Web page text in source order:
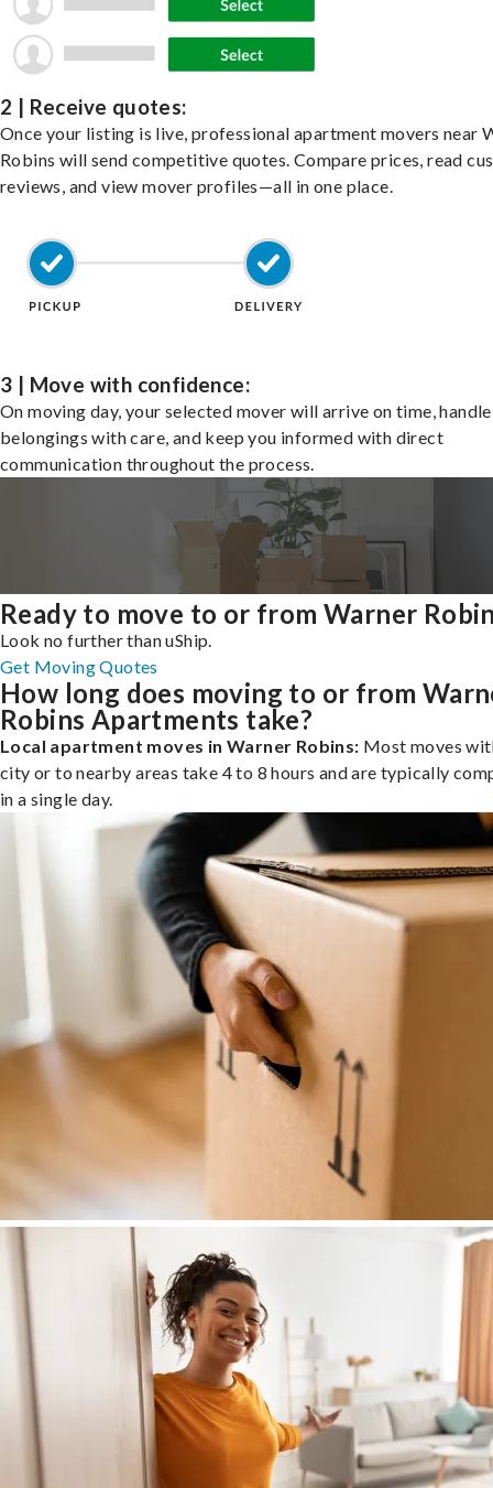
2 | Receive quotes:
Once your listing is live, professional apartment movers near
Robins will send competitive quotes. Compare prices, read
reviews, and view mover profiles—all in one place.
3 | Move with confidence:
On moving day, your selected mover will arrive on time,
belongings with care, and keep you informed with direct
communication throughout the process.
Ready to move to or from Warner
Look no further than uShip.
Get Moving Quotes
How long does moving to or from
Robins Apartments take?
Local apartment moves in Warner Robins: Most moves
city or to nearby areas take 4 to 8 hours and are typically
in a single day.